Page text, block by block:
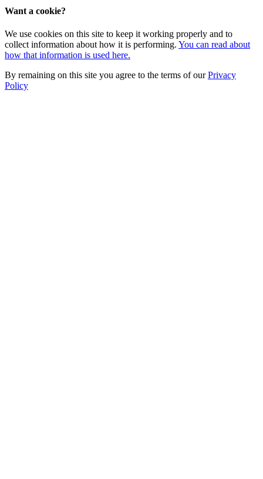
Want a cookie?
We use cookies on this site to keep it working properly and to
collect information about how it is performing. You can read about
how that information is used here.
By remaining on this site you agree to the terms of ourPrivacy
Policy